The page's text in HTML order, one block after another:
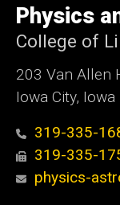
of
Iowa
Physics
College of
203 Van Allen
Iowa City,
319-335-
319-335-
physics-